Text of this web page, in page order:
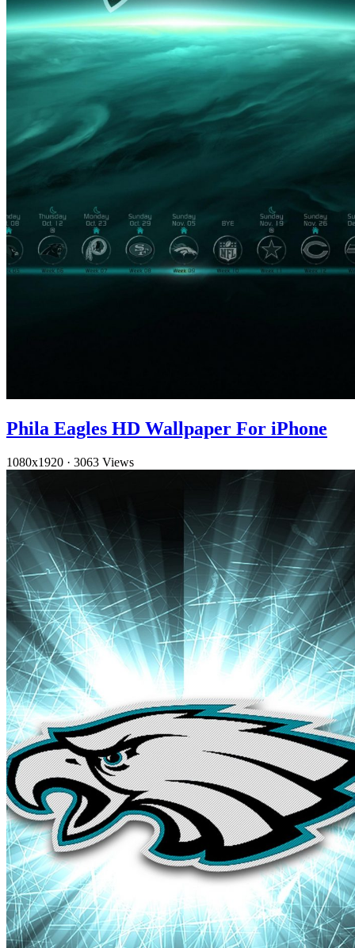
Phila Eagles HD Wallpaper For iPhone
1080x1920 · 3063 Views